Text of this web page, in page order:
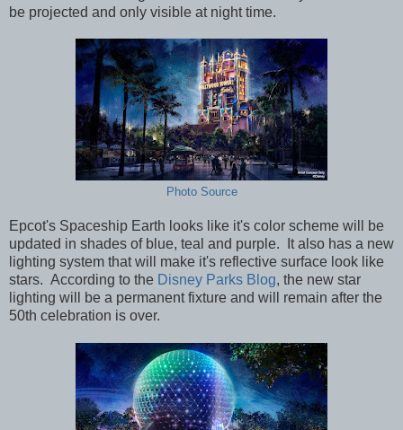
be projected and only visible at night time.
Photo Source
Epcot's Spaceship Earth looks like it's color scheme will be
updated in shades of blue, teal and purple. It also has a new
lighting system that will make it's reflective surface look like
stars. According to the Disney Parks Blog, the new star
lighting will be a permanent fixture and will remain after the
50th celebration is over.